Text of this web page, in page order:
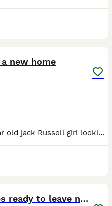
new home
Cindy is a very sweet two year old jack Russell girl looking for a new home,sadly my other dog doesn't like her at allvwhich has nothing to do with her,she's very gentle,before I had her she was a f
Docked Jack Russle pups ready to leave now